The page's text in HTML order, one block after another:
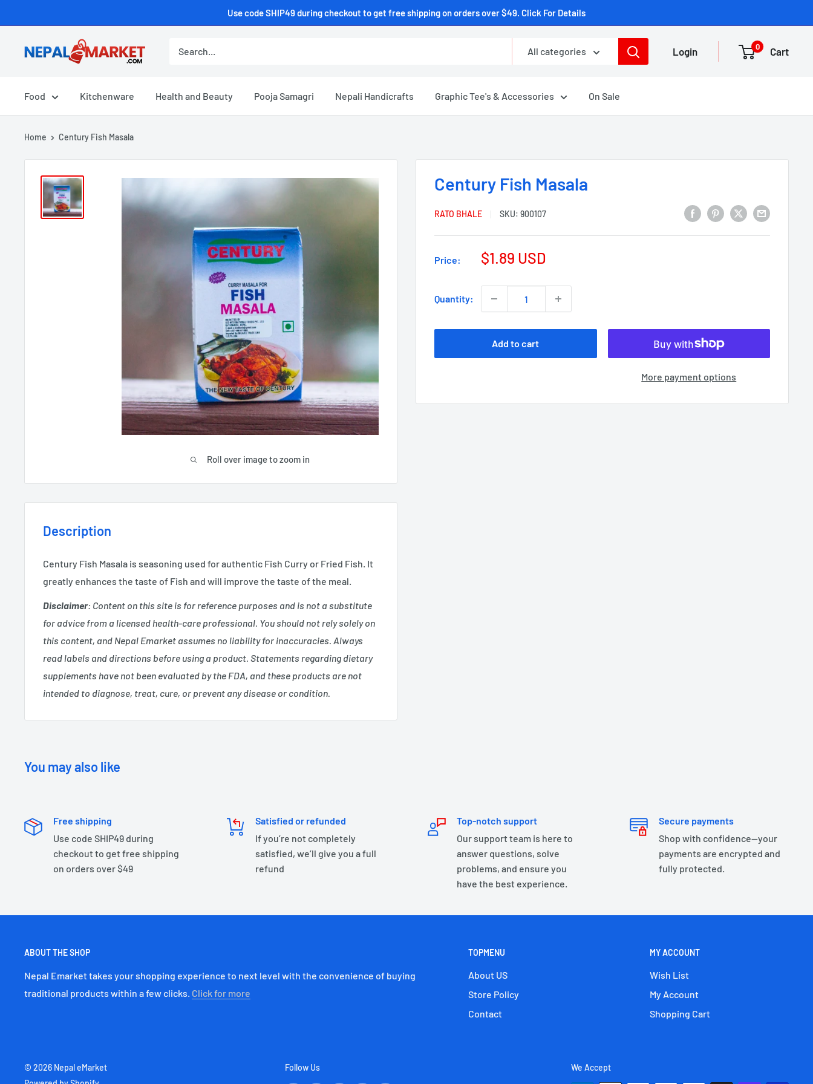
Use code SHIP49 during checkout to get free shipping on orders over $49. Click For Details
All categories Login 0 Cart
Food Kitchenware Health and Beauty Pooja Samagri Nepali Handicrafts Graphic Tee's & Accessories On Sale
Home Century Fish Masala
Roll over image to zoom in
Century Fish Masala
RATO BHALE SKU: 900107
Price: $1.89 USD
Quantity:
Add to cart
More payment options
Description
Century Fish Masala is seasoning used for authentic Fish Curry or Fried Fish. It
greatly enhances the taste of Fish and will improve the taste of the meal.
Disclaimer: Content on this site is for reference purposes and is not a substitute
for advice from a licensed health-care professional. You should not rely solely on
this content, and Nepal Emarket assumes no liability for inaccuracies. Always
read labels and directions before using a product. Statements regarding dietary
supplements have not been evaluated by the FDA, and these products are not
intended to diagnose, treat, cure, or prevent any disease or condition.
You may also like
Free shipping
Use code SHIP49 during
checkout to get free shipping
on orders over $49
Satisfied or refunded
If you’re not completely
satisfied, we’ll give you a full
refund
Top-notch support
Our support team is here to
answer questions, solve
problems, and ensure you
have the best experience.
Secure payments
Shop with confidence—your
payments are encrypted and
fully protected.
ABOUT THE SHOP
Nepal Emarket takes your shopping experience to next level with the convenience of buying
traditional products within a few clicks. Click for more
TOPMENU
About US
Store Policy
Contact
MY ACCOUNT
Wish List
My Account
Shopping Cart
© 2026 Nepal eMarket
Follow Us We Accept